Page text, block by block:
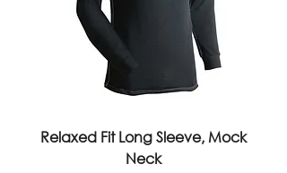
Relaxed Fit Long Sleeve, Mock
Neck